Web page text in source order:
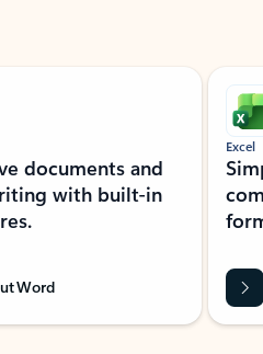
documents and
with built-in
Word
Excel